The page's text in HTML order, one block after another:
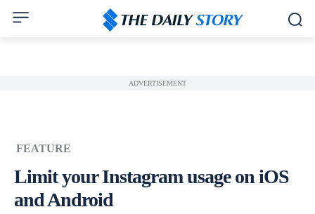
ADVERTISEMENT
FEATURE
Limit your Instagram usage on iOS
and Android